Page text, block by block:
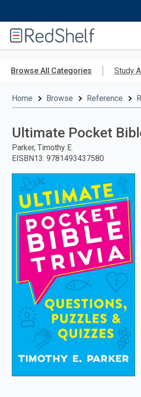
RedShelf
Browse All Categories Study
Home Browse Reference
Ultimate Pocket
Parker, Timothy E.
EISBN13: 9781493437580